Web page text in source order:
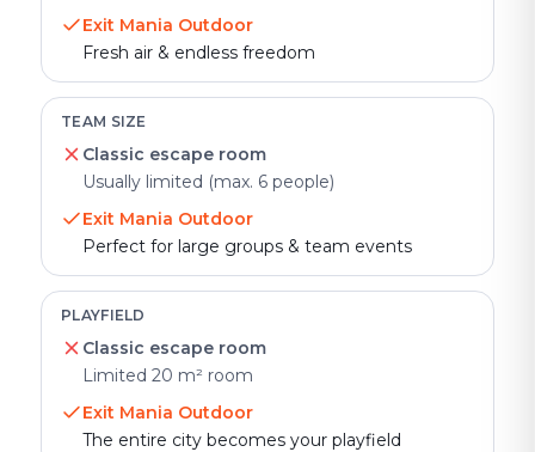
Exit Mania Outdoor
Fresh air & endless freedom
TEAM SIZE
Classic escape room
Usually limited (max. 6 people)
Exit Mania Outdoor
Perfect for large groups & team events
PLAYFIELD
Classic escape room
Limited 20 m² room
Exit Mania Outdoor
The entire city becomes your playfield